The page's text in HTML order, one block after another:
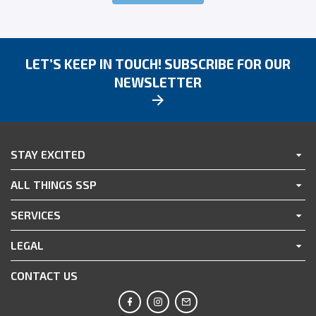
LET’S KEEP IN TOUCH! SUBSCRIBE FOR OUR
NEWSLETTER
STAY EXCITED
ALL THINGS SSP
SERVICES
LEGAL
CONTACT US